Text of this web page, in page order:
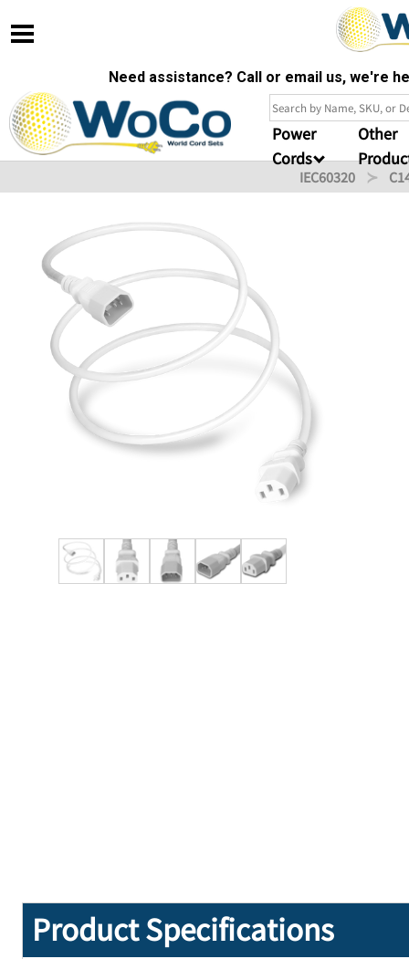
Need assistance? Call or email us, we're
Power
Cords
Other
IEC60320
Product Specifications